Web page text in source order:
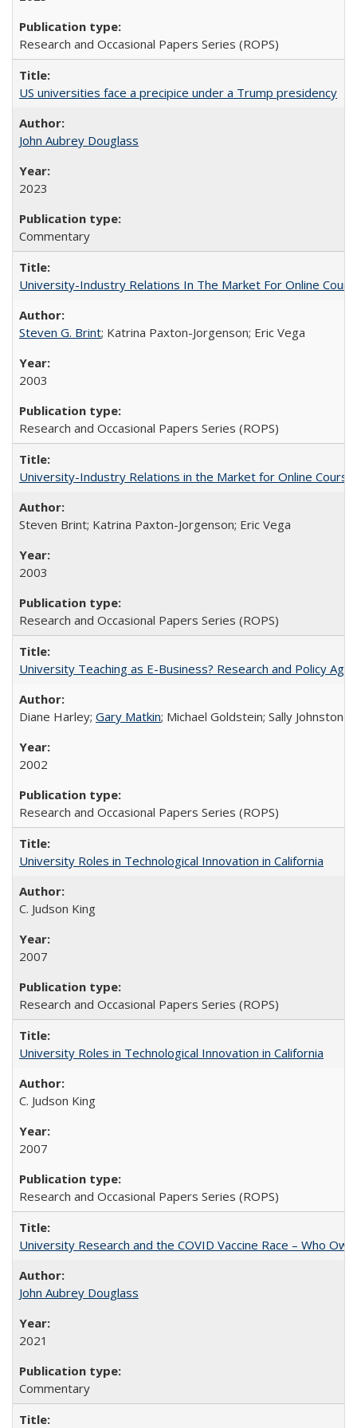
Research and Occasional Papers Series (ROPS)
US universities face a precipice under a Trump presidency
John Aubrey Douglass
2023
Commentary
University-Industry Relations In The Market For Online
Steven G. Brint; Katrina Paxton-Jorgenson; Eric Vega
2003
Research and Occasional Papers Series (ROPS)
University-Industry Relations in the Market for Online
Steven Brint; Katrina Paxton-Jorgenson; Eric Vega
2003
Research and Occasional Papers Series (ROPS)
University Teaching as E-Business? Research and Policy
Diane Harley; Gary Matkin; Michael Goldstein; Sally
2002
Research and Occasional Papers Series (ROPS)
University Roles in Technological Innovation in California
C. Judson King
2007
Research and Occasional Papers Series (ROPS)
University Roles in Technological Innovation in California
C. Judson King
2007
Research and Occasional Papers Series (ROPS)
University Research and the COVID Vaccine Race – Who
John Aubrey Douglass
2021
Commentary